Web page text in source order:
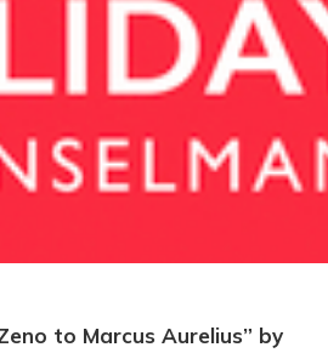
to Marcus Aurelius” by